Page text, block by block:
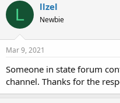
L llzel
Newbie
Mar 9, 2021
Someone in state forum
channel. Thanks for the